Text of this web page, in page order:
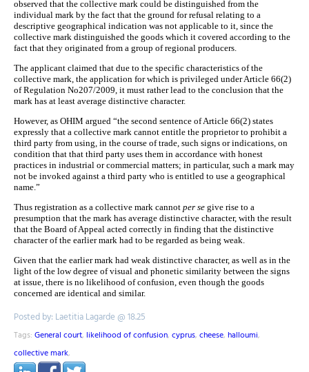
observed that the collective mark could be distinguished from the
individual mark by the fact that the ground for refusal relating to a
descriptive geographical indication was not applicable to it, since the
collective mark distinguished the goods which it covered according to the
fact that they originated from a group of regional producers.
The applicant claimed that due to the specific characteristics of the
collective mark, the application for which is privileged under Article 66(2)
of Regulation No207/2009, it must rather lead to the conclusion that the
mark has at least average distinctive character.
However, as OHIM argued “the second sentence of Article 66(2) states
expressly that a collective mark cannot entitle the proprietor to prohibit a
third party from using, in the course of trade, such signs or indications, on
condition that that third party uses them in accordance with honest
practices in industrial or commercial matters; in particular, such a mark may
not be invoked against a third party who is entitled to use a geographical
name.”
Thus registration as a collective mark cannot per se give rise to a
presumption that the mark has average distinctive character, with the result
that the Board of Appeal acted correctly in finding that the distinctive
character of the earlier mark had to be regarded as being weak.
Given that the earlier mark had weak distinctive character, as well as in the
light of the low degree of visual and phonetic similarity between the signs
at issue, there is no likelihood of confusion, even though the goods
concerned are identical and similar.
Posted by: Laetitia Lagarde @ 18.25
Tags: General court, likelihood of confusion, cyprus, cheese, halloumi,
collective mark,